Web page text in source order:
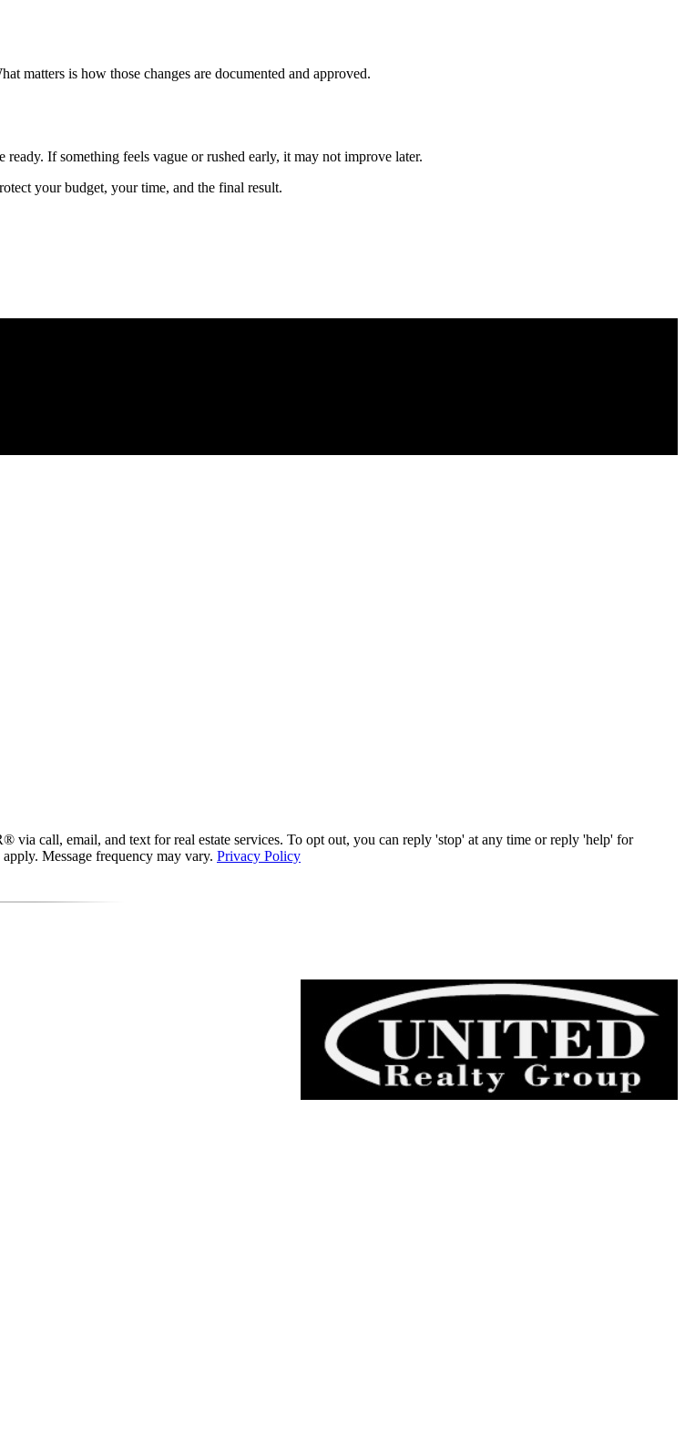
matters is how those changes are documented and approved.
If something feels vague or rushed early, it may not improve later.
your budget, your time, and the final result.
call, email, and text for real estate services. To opt out, you can reply 'stop' at any time or reply 'help' for
Message frequency may vary. Privacy Policy